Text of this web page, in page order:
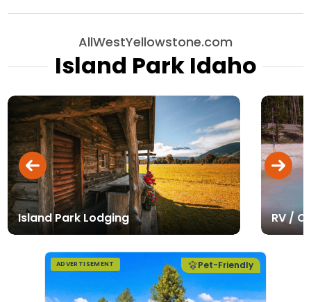
AllWestYellowstone.com
Island Park Idaho
Island Park Lodging RV /
ADVERTISEMENT Pet-Friendly